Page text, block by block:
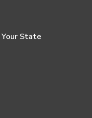
Your State